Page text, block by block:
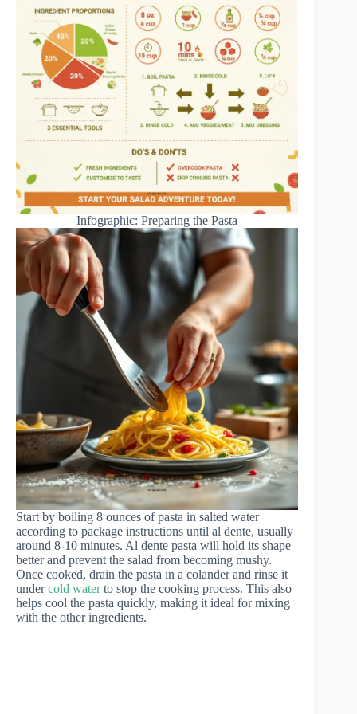
Infographic: Preparing the Pasta
Start by boiling 8 ounces of pasta in salted water
according to package instructions until al dente, usually
around 8-10 minutes. Al dente pasta will hold its shape
better and prevent the salad from becoming mushy.
Once cooked, drain the pasta in a colander and rinse it
undercold waterto stop the cooking process. This also
helps cool the pasta quickly, making it ideal for mixing
with the other ingredients.